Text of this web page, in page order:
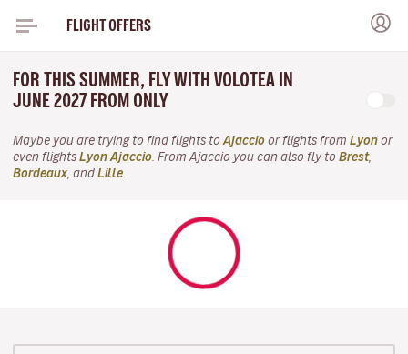
FLIGHT OFFERS
FOR THIS SUMMER, FLY WITH VOLOTEA IN
JUNE 2027 FROM ONLY
Maybe you are trying to find flights to Ajaccio or flights from Lyon or
even flights Lyon Ajaccio . From Ajaccio you can also fly to Brest,
Bordeaux , and Lille